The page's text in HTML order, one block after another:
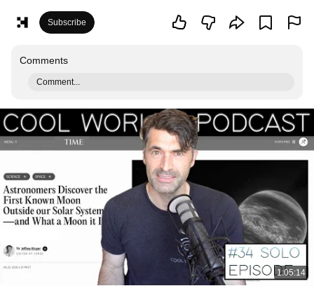
Subscribe
Comments
Comment...
1:05:14